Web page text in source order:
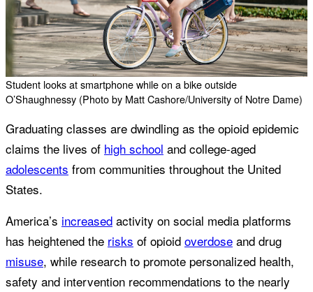
Student looks at smartphone while on a bike outside
O’Shaughnessy (Photo by Matt Cashore/University of Notre Dame)
Graduating classes are dwindling as the opioid epidemic
claims the lives of high school and college-aged
adolescents from communities throughout the United
States.
America’s increased activity on social media platforms
has heightened the risks of opioid overdose and drug
misuse, while research to promote personalized health,
safety and intervention recommendations to the nearly